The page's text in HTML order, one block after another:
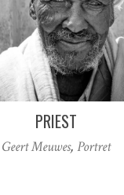
PRIEST
Geert Meuwes, Portret